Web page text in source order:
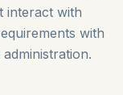
interact with
with